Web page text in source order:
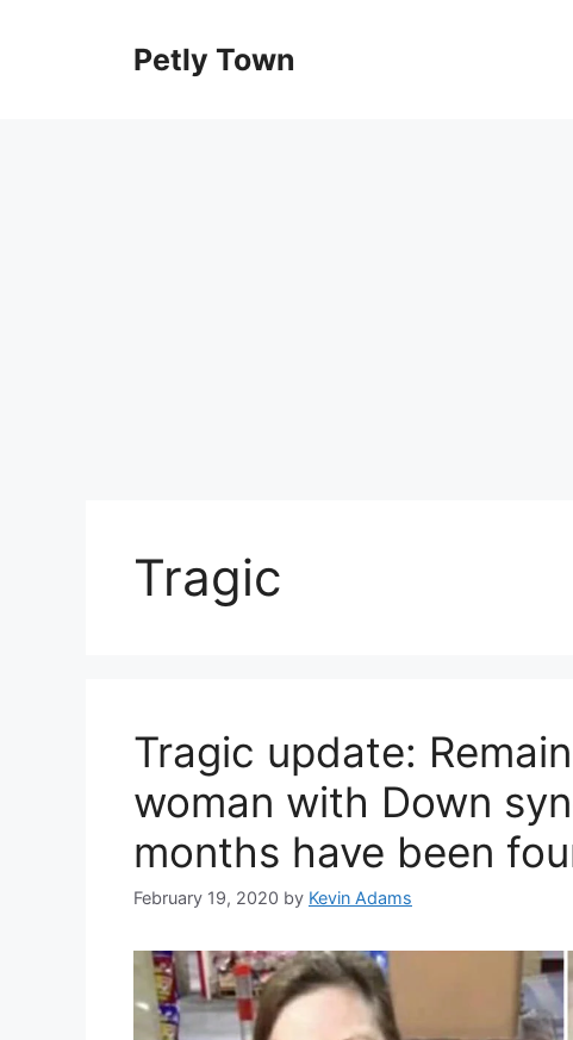
Petly Town
Tragic
Tragic update:
woman with Down
months have been
February 19, 2020 by Kevin Adams